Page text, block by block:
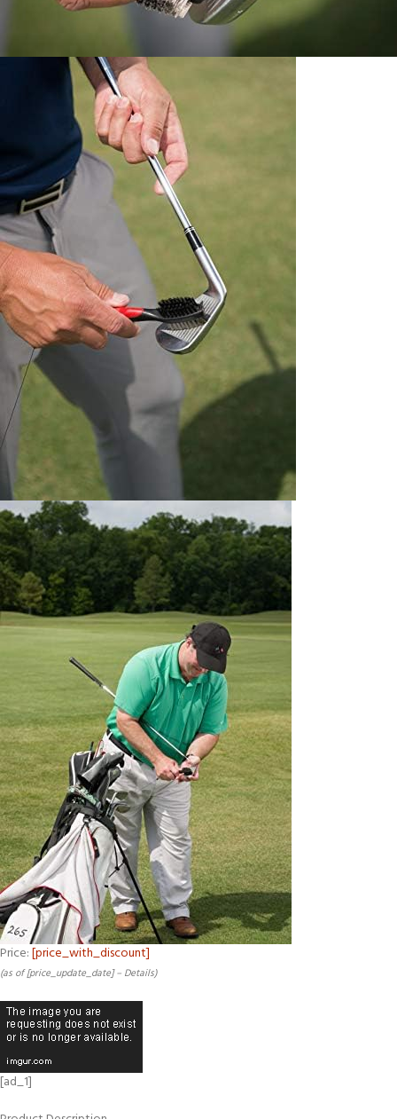
Price:[price_with_discount]
(as of [price_update_date] – Details)
[ad_1]